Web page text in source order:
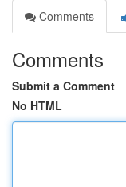
Comments
Comments
Submit a Comment
No HTML